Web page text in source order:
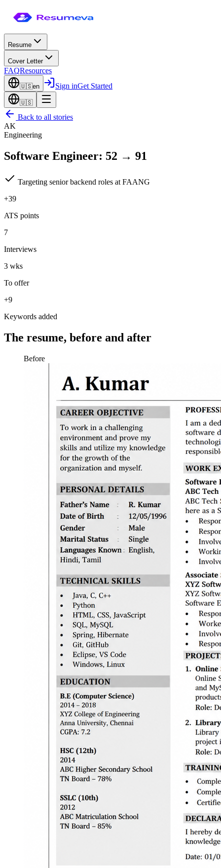
Resume
Cover Letter
FAQResources
🇺🇸en Sign inGet Started
🇺🇸
Back to all stories
AK
Engineering
Software Engineer: 52 → 91
Targeting senior backend roles at FAANG
+39
ATS points
7
Interviews
3 wks
To offer
+9
Keywords added
The resume, before and after
Before